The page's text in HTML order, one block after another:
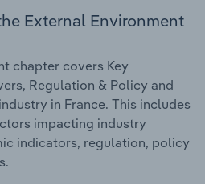
External Environment
chapter covers Key
Regulation & Policy and
in France. This includes
impacting industry
indicators, regulation, policy